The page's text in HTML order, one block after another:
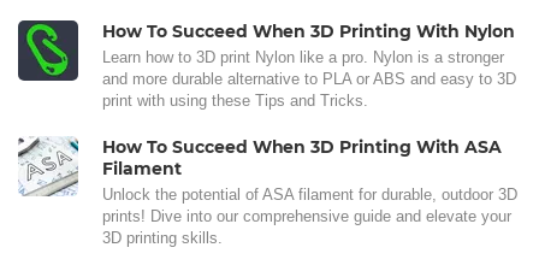
How To Succeed When 3D Printing With Nylon
Learn how to 3D print Nylon like a pro. Nylon is a stronger
and more durable alternative to PLA or ABS and easy to 3D
print with using these Tips and Tricks.
How To Succeed When 3D Printing With ASA
Filament
Unlock the potential of ASA filament for durable, outdoor 3D
prints! Dive into our comprehensive guide and elevate your
3D printing skills.